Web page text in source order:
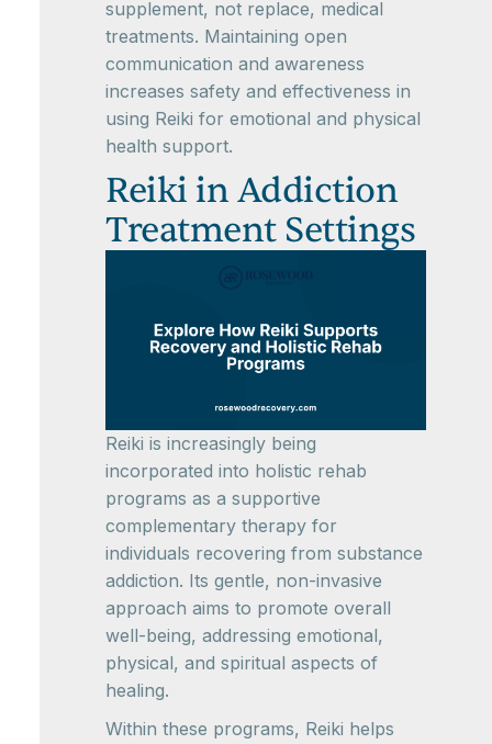
supplement, not replace, medical
treatments. Maintaining open
communication and awareness
increases safety and effectiveness in
using Reiki for emotional and physical
health support.
Reiki in Addiction
Treatment Settings
Reiki is increasingly being
incorporated into holistic rehab
programs as a supportive
complementary therapy for
individuals recovering from substance
addiction. Its gentle, non-invasive
approach aims to promote overall
well-being, addressing emotional,
physical, and spiritual aspects of
healing.
Within these programs, Reiki helps